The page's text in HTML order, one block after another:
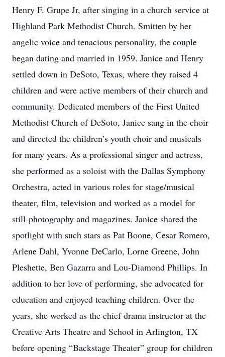
Henry F. Grupe Jr, after singing in a church service at
Highland Park Methodist Church. Smitten by her
angelic voice and tenacious personality, the couple
began dating and married in 1959. Janice and Henry
settled down in DeSoto, Texas, where they raised 4
children and were active members of their church and
community. Dedicated members of the First United
Methodist Church of DeSoto, Janice sang in the choir
and directed the children’s youth choir and musicals
for many years. As a professional singer and actress,
she performed as a soloist with the Dallas Symphony
Orchestra, acted in various roles for stage/musical
theater, film, television and worked as a model for
still-photography and magazines. Janice shared the
spotlight with such stars as Pat Boone, Cesar Romero,
Arlene Dahl, Yvonne DeCarlo, Lorne Greene, John
Pleshette, Ben Gazarra and Lou-Diamond Phillips. In
addition to her love of performing, she advocated for
education and enjoyed teaching children. Over the
years, she worked as the chief drama instructor at the
Creative Arts Theatre and School in Arlington, TX
before opening “Backstage Theater” group for children